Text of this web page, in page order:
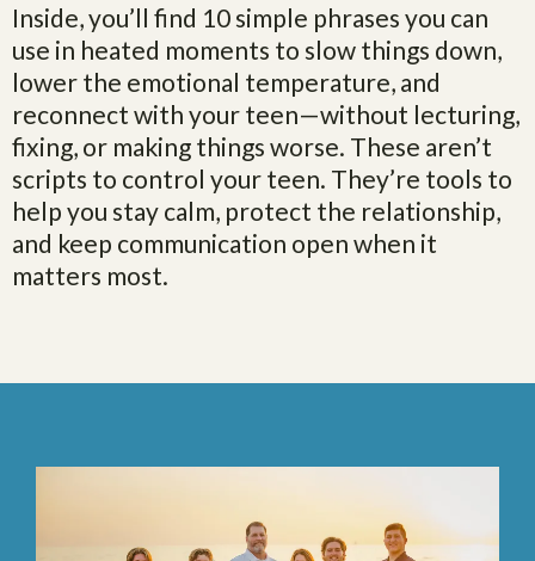
Inside, you’ll find 10 simple phrases you can
use in heated moments to slow things down,
lower the emotional temperature, and
reconnect with your teen—without lecturing,
fixing, or making things worse. These aren’t
scripts to control your teen. They’re tools to
help you stay calm, protect the relationship,
and keep communication open when it
matters most.